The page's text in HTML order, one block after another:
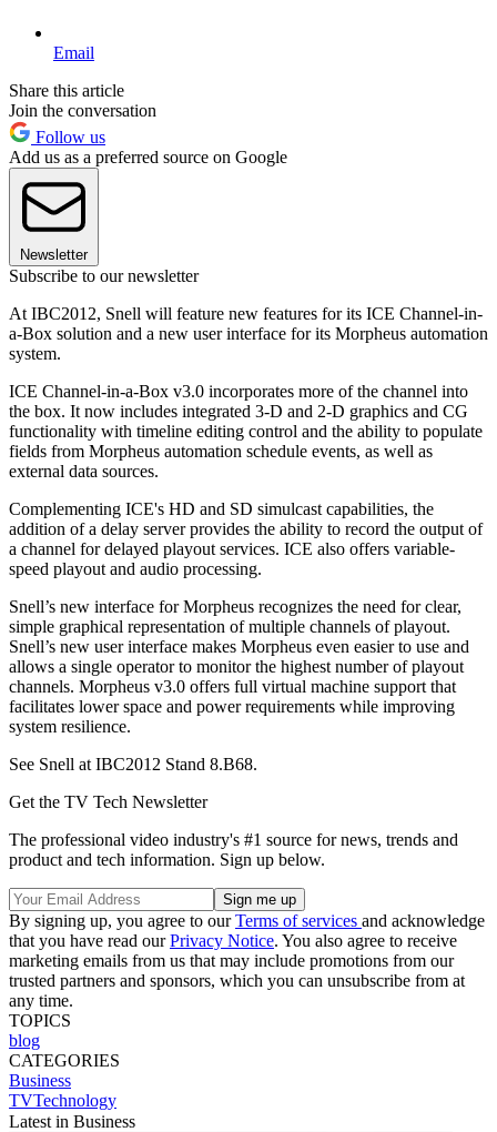
Email
Share this article
Join the conversation
Follow us
Add us as a preferred source on Google
Newsletter
Subscribe to our newsletter
At IBC2012, Snell will feature new features for its ICE Channel-in-
a-Box solution and a new user interface for its Morpheus automation
system.
ICE Channel-in-a-Box v3.0 incorporates more of the channel into
the box. It now includes integrated 3-D and 2-D graphics and CG
functionality with timeline editing control and the ability to populate
fields from Morpheus automation schedule events, as well as
external data sources.
Complementing ICE's HD and SD simulcast capabilities, the
addition of a delay server provides the ability to record the output of
a channel for delayed playout services. ICE also offers variable-
speed playout and audio processing.
Snell’s new interface for Morpheus recognizes the need for clear,
simple graphical representation of multiple channels of playout.
Snell’s new user interface makes Morpheus even easier to use and
allows a single operator to monitor the highest number of playout
channels. Morpheus v3.0 offers full virtual machine support that
facilitates lower space and power requirements while improving
system resilience.
See Snell at IBC2012 Stand 8.B68.
Get the TV Tech Newsletter
The professional video industry's #1 source for news, trends and
product and tech information. Sign up below.
By signing up, you agree to ourTerms of services and acknowledge
that you have read ourPrivacy Notice. You also agree to receive
marketing emails from us that may include promotions from our
trusted partners and sponsors, which you can unsubscribe from at
any time.
TOPICS
blog
CATEGORIES
Business
TVTechnology
Latest in Business